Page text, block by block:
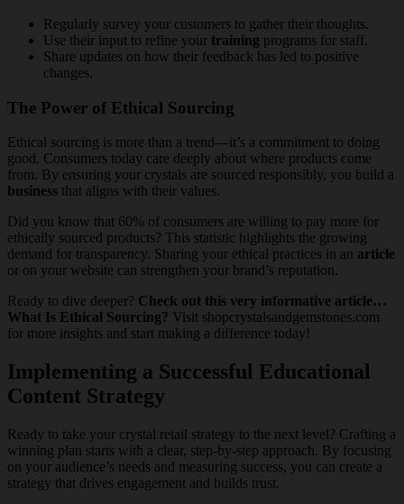
Regularly survey your customers to gather their thoughts.
Use their input to refine your training programs for staff.
Share updates on how their feedback has led to positive
changes.
The Power of Ethical Sourcing
Ethical sourcing is more than a trend—it’s a commitment to doing
good. Consumers today care deeply about where products come
from. By ensuring your crystals are sourced responsibly, you build a
business that aligns with their values.
Did you know that 60% of consumers are willing to pay more for
ethically sourced products? This statistic highlights the growing
demand for transparency. Sharing your ethical practices in an article
or on your website can strengthen your brand’s reputation.
Ready to dive deeper? Check out this very informative article…
What Is Ethical Sourcing? Visit shopcrystalsandgemstones.com
for more insights and start making a difference today!
Implementing a Successful Educational
Content Strategy
Ready to take your crystal retail strategy to the next level? Crafting a
winning plan starts with a clear, step-by-step approach. By focusing
on your audience’s needs and measuring success, you can create a
strategy that drives engagement and builds trust.